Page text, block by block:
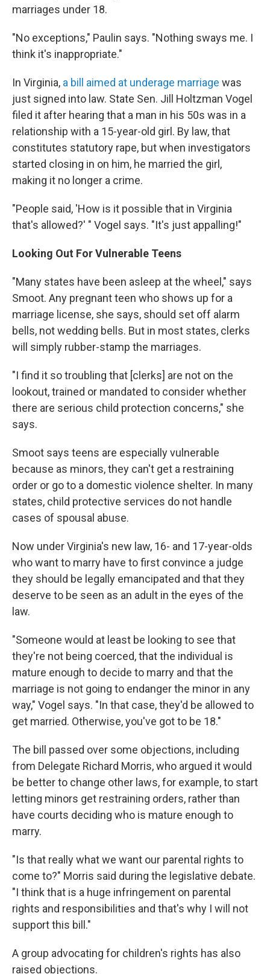
marriages under 18.
"No exceptions," Paulin says. "Nothing sways me. I
think it's inappropriate."
In Virginia, a bill aimed at underage marriage was
just signed into law. State Sen. Jill Holtzman Vogel
filed it after hearing that a man in his 50s was in a
relationship with a 15-year-old girl. By law, that
constitutes statutory rape, but when investigators
started closing in on him, he married the girl,
making it no longer a crime.
"People said, 'How is it possible that in Virginia
that's allowed?' " Vogel says. "It's just appalling!"
Looking Out For Vulnerable Teens
"Many states have been asleep at the wheel," says
Smoot. Any pregnant teen who shows up for a
marriage license, she says, should set off alarm
bells, not wedding bells. But in most states, clerks
will simply rubber-stamp the marriages.
"I find it so troubling that [clerks] are not on the
lookout, trained or mandated to consider whether
there are serious child protection concerns," she
says.
Smoot says teens are especially vulnerable
because as minors, they can't get a restraining
order or go to a domestic violence shelter. In many
states, child protective services do not handle
cases of spousal abuse.
Now under Virginia's new law, 16- and 17-year-olds
who want to marry have to first convince a judge
they should be legally emancipated and that they
deserve to be seen as an adult in the eyes of the
law.
"Someone would at least be looking to see that
they're not being coerced, that the individual is
mature enough to decide to marry and that the
marriage is not going to endanger the minor in any
way," Vogel says. "In that case, they'd be allowed to
get married. Otherwise, you've got to be 18."
The bill passed over some objections, including
from Delegate Richard Morris, who argued it would
be better to change other laws, for example, to start
letting minors get restraining orders, rather than
have courts deciding who is mature enough to
marry.
"Is that really what we want our parental rights to
come to?" Morris said during the legislative debate.
"I think that is a huge infringement on parental
rights and responsibilities and that's why I will not
support this bill."
A group advocating for children's rights has also
raised objections.